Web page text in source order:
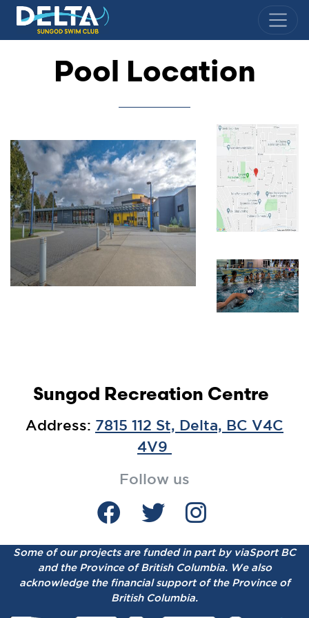
Delta Sungod Swim Club
Pool Location
Sungod Recreation Centre
Address: 7815 112 St, Delta, BC V4C
4V9
Follow us
Some of our projects are funded in part by viaSport BC
and the Province of British Columbia. We also
acknowledge the financial support of the Province of
British Columbia.